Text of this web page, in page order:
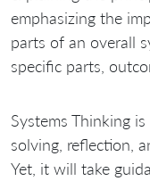
emphasizing the
parts of an overall
specific parts,
Systems Thinking
solving, reflection,
Yet, it will take